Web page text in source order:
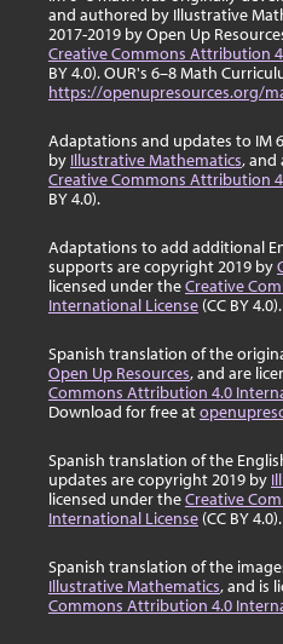
and authored by Illustrative
2017-2019 by Open Up
Creative Commons Attribution
BY 4.0). OUR's 6–8 Math
https://openupresources.org/
Adaptations and updates to IM
by Illustrative Mathematics, and
Creative Commons Attribution
BY 4.0).
Adaptations to add additional
supports are copyright 2019 by
licensed under theCreative
International License (CC BY 4.0).
Spanish translation of the
Open Up Resources, and are
Commons Attribution 4.0
Download for free at
Spanish translation of the
updates are copyright 2019 by
licensed under theCreative
International License (CC BY 4.0).
Spanish translation of the
Illustrative Mathematics, and is
Commons Attribution 4.0